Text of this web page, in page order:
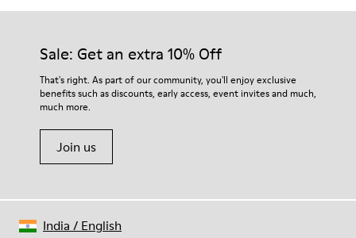
Insole
Height
2,9 cm
59% Leather 41% Recyled Polyester
Our shoes are crafted from carefully selected, premium
For detailed instructions on how to care for your pair, visit our
Shoe Care Guide.
Sale: Get an extra 10% Off
That's right. As part of our community, you'll enjoy exclusive
benefits such as discounts, early access, event invites and much,
much more.
Join us
India / English